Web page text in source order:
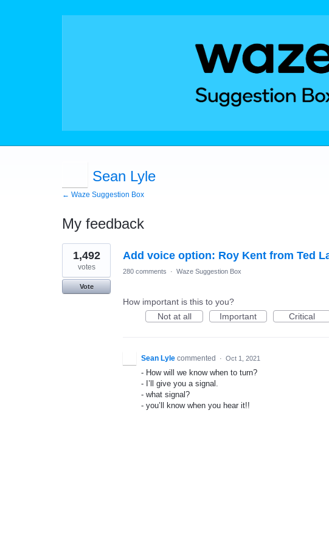
Sean Lyle
← Waze Suggestion Box
My feedback
1
result
found
Add voice option: Roy Kent from Ted
1,492
votes
Vote
280 comments · Waze Suggestion Box
How important is this to you?
Not at all
Important Critical
Sean Lyle commented · Oct 1, 2021
- How will we know when to turn?
- I’ll give you a signal.
- what signal?
- you’ll know when you hear it!!